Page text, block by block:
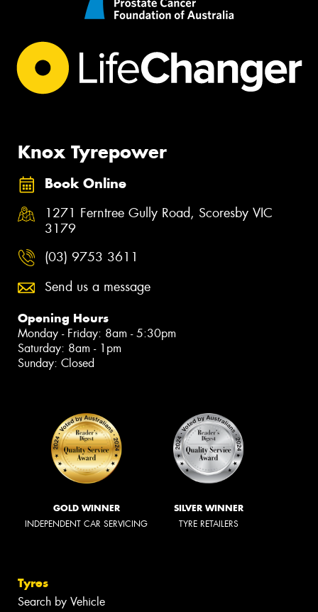
Knox Tyrepower
Book Online
1271 Ferntree Gully Road, Scoresby VIC
3179
(03) 9753 3611
Send us a message
Opening Hours
Monday - Friday: 8am - 5:30pm
Saturday: 8am - 1pm
Sunday: Closed
GOLD WINNER
INDEPENDENT CAR SERVICING
SILVER WINNER
TYRE RETAILERS
Tyres
Search by Vehicle